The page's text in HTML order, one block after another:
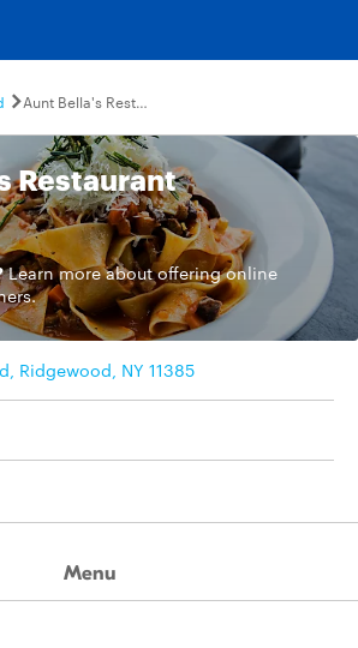
Aunt Bella's Restaurant
Restaurant
Learn moreabout offering online
Ridgewood, NY 11385
Menu